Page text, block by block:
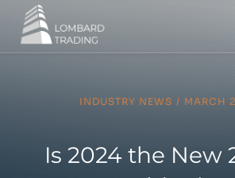
INDUSTRY NEWS / MARCH
Is 2024 the New